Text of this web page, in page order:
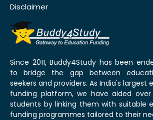
Disclaimer
Since 2011, Buddy4Study has been
to bridge the gap between
seekers and providers. As India's largest
funding platform, we have aided over
students by linking them with suitable
funding programmes tailored to their